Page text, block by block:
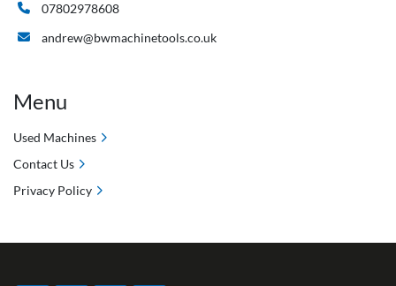
07802978608
andrew@bwmachinetools.co.uk
Menu
Used Machines
Contact Us
Privacy Policy